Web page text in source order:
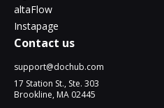
altaFlow
Instapage
Contact us
support@dochub.com
17 Station St., Ste. 303
Brookline, MA 02445